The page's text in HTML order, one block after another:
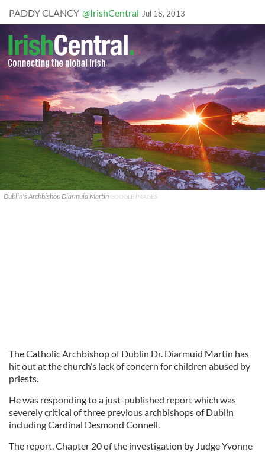
PADDY CLANCY @IrishCentral Jul 18, 2013
Dublin's Archbishop Diarmuid Martin GOOGLE IMAGES
The Catholic Archbishop of Dublin Dr. Diarmuid Martin has
hit out at the church’s lack of concern for children abused by
priests.
He was responding to a just-published report which was
severely critical of three previous archbishops of Dublin
including Cardinal Desmond Connell.
The report, Chapter 20 of the investigation by Judge Yvonne